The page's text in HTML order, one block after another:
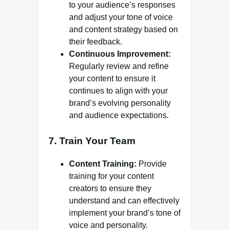
to your audience’s responses
and adjust your tone of voice
and content strategy based on
their feedback.
Continuous Improvement:
Regularly review and refine
your content to ensure it
continues to align with your
brand’s evolving personality
and audience expectations.
7. Train Your Team
Content Training: Provide
training for your content
creators to ensure they
understand and can effectively
implement your brand’s tone of
voice and personality.